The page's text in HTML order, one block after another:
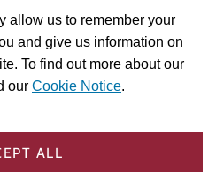
allow us to remember your
and give us information on
To find out more about our
our Cookie Notice.
ALL
2T4
support questions:
opportunities, or general
COOKIE SETTINGS